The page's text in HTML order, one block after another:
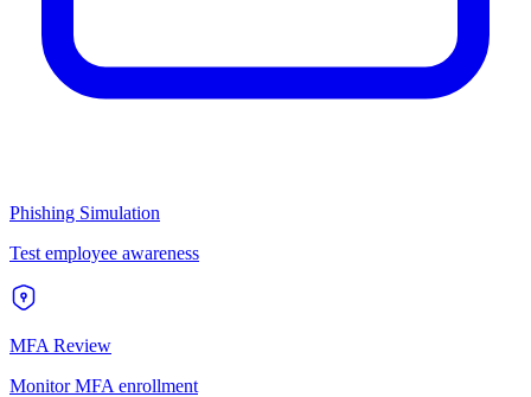
Phishing Simulation
Test employee awareness
MFA Review
Monitor MFA enrollment